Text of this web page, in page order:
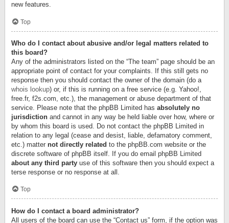
new features.
Top
Who do I contact about abusive and/or legal matters related to
this board?
Any of the administrators listed on the “The team” page should be an
appropriate point of contact for your complaints. If this still gets no
response then you should contact the owner of the domain (do a
whois lookup) or, if this is running on a free service (e.g. Yahoo!,
free.fr, f2s.com, etc.), the management or abuse department of that
service. Please note that the phpBB Limited has absolutely no
jurisdiction and cannot in any way be held liable over how, where or
by whom this board is used. Do not contact the phpBB Limited in
relation to any legal (cease and desist, liable, defamatory comment,
etc.) matter not directly related to the phpBB.com website or the
discrete software of phpBB itself. If you do email phpBB Limited
about any third party use of this software then you should expect a
terse response or no response at all.
Top
How do I contact a board administrator?
All users of the board can use the “Contact us” form, if the option was